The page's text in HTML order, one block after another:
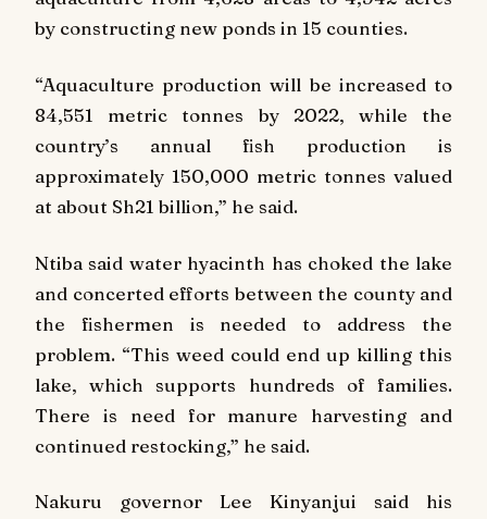
by constructing new ponds in 15 counties.
“Aquaculture production will be increased to
84,551 metric tonnes by 2022, while the
country’s annual fish production is
approximately 150,000 metric tonnes valued
at about Sh21 billion,” he said.
Ntiba said water hyacinth has choked the lake
and concerted efforts between the county and
the fishermen is needed to address the
problem. “This weed could end up killing this
lake, which supports hundreds of families.
There is need for manure harvesting and
continued restocking,” he said.
Nakuru governor Lee Kinyanjui said his